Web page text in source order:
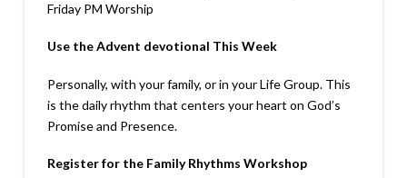
Friday PM Worship
Use the Advent devotional This Week
Personally, with your family, or in your Life Group. This
is the daily rhythm that centers your heart on God’s
Promise and Presence.
Register for the Family Rhythms Workshop